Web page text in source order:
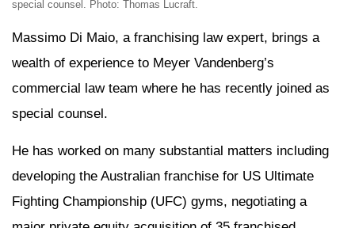
special counsel. Photo: Thomas Lucraft.
Massimo Di Maio, a franchising law expert, brings a
wealth of experience to Meyer Vandenberg’s
commercial law team where he has recently joined as
special counsel.
He has worked on many substantial matters including
developing the Australian franchise for US Ultimate
Fighting Championship (UFC) gyms, negotiating a